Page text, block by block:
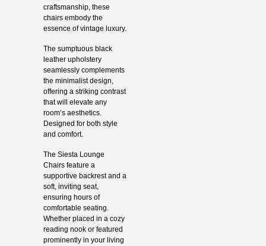
craftsmanship, these
chairs embody the
essence of vintage luxury.
The sumptuous black
leather upholstery
seamlessly complements
the minimalist design,
offering a striking contrast
that will elevate any
room’s aesthetics.
Designed for both style
and comfort.
The Siesta Lounge
Chairs feature a
supportive backrest and a
soft, inviting seat,
ensuring hours of
comfortable seating.
Whether placed in a cozy
reading nook or featured
prominently in your living